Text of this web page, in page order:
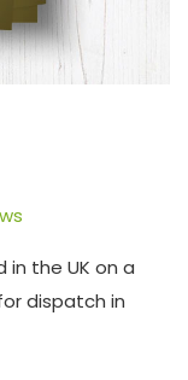
in the UK on a
dispatch in